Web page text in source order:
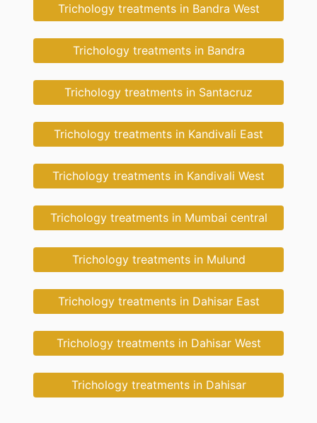
Trichology treatments in Bandra West
Trichology treatments in Bandra
Trichology treatments in Santacruz
Trichology treatments in Kandivali East
Trichology treatments in Kandivali West
Trichology treatments in Mumbai central
Trichology treatments in Mulund
Trichology treatments in Dahisar East
Trichology treatments in Dahisar West
Trichology treatments in Dahisar